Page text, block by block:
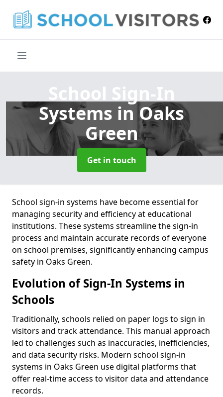
School Sign-In
Systems in Oaks
Green
Get in touch
School sign-in systems have become essential for
managing security and efficiency at educational
institutions. These systems streamline the sign-in
process and maintain accurate records of everyone
on school premises, significantly enhancing campus
safety in Oaks Green.
Evolution of Sign-In Systems in
Schools
Traditionally, schools relied on paper logs to sign in
visitors and track attendance. This manual approach
led to challenges such as inaccuracies, inefficiencies,
and data security risks. Modern school sign-in
systems in Oaks Green use digital platforms that
offer real-time access to visitor data and attendance
records.